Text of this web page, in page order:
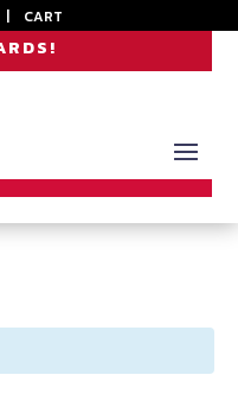
| CART